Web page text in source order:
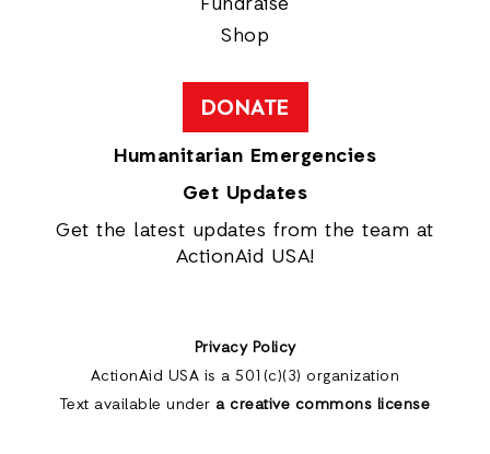
Shop
DONATE
Humanitarian Emergencies
Get Updates
Get the latest updates from the team at
ActionAid USA!
Privacy Policy
ActionAid USA is a 501(c)(3) organization
Text available under a creative commons license